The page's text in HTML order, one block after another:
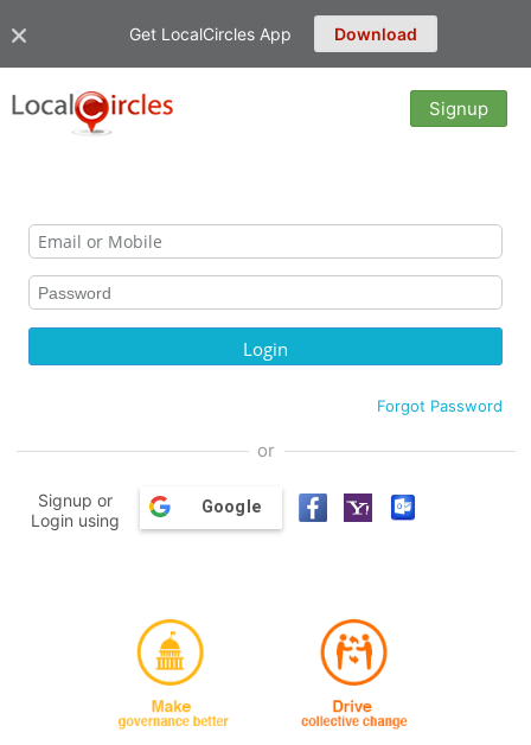
Get LocalCircles App Download
Signup
Forgot Password
or
Signup or
Login using
Google